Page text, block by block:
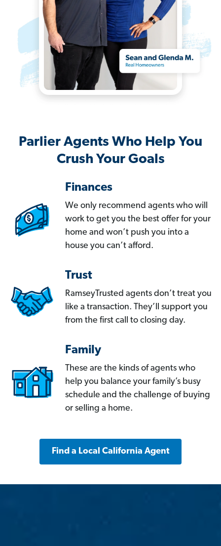
Parlier Agents Who Help You
Crush Your Goals
Finances
We only recommend agents who will
work to get you the best offer for your
home and won’t push you into a
house you can’t afford.
Trust
RamseyTrusted agents don’t treat you
like a transaction. They’ll support you
from the first call to closing day.
Family
These are the kinds of agents who
help you balance your family’s busy
schedule and the challenge of buying
or selling a home.
Find a Local California Agent